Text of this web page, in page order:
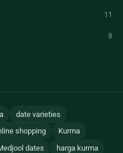
11
8
date varieties
shopping
Kurma
dates harga kurma